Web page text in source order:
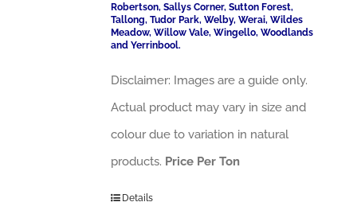
Robertson, Sallys Corner, Sutton Forest,
Tallong, Tudor Park, Welby, Werai, Wildes
Meadow, Willow Vale, Wingello, Woodlands
and Yerrinbool.
Disclaimer: Images are a guide only.
Actual product may vary in size and
colour due to variation in natural
products. Price Per Ton
Details